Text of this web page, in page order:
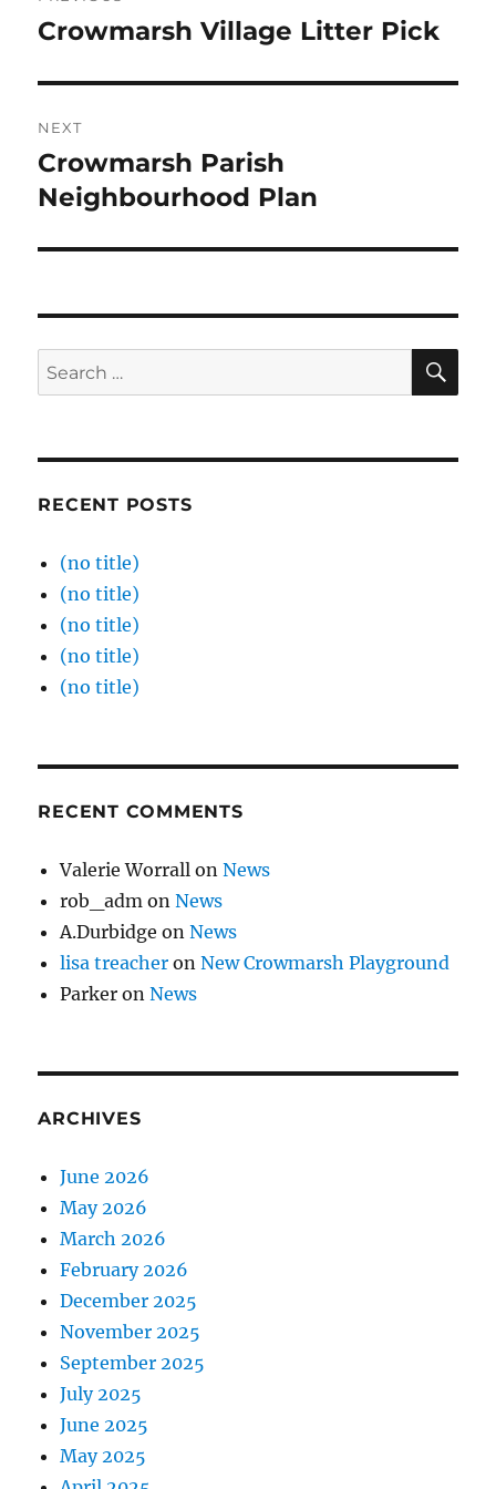
navigation
Previous
Crowmarsh Village Litter Pick
NEXT
Next
post:
Crowmarsh Parish
Neighbourhood Plan
Search
for:
RECENT POSTS
(no title)
(no title)
(no title)
(no title)
(no title)
RECENT COMMENTS
Valerie Worrall onNews
rob_adm onNews
A.Durbidge onNews
lisa treacher onNew Crowmarsh Playground
Parker onNews
ARCHIVES
June 2026
May 2026
March 2026
February 2026
December 2025
November 2025
September 2025
July 2025
June 2025
May 2025